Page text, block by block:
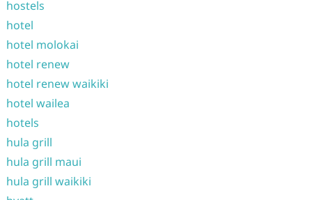
hostels
hotel
hotel molokai
hotel renew
hotel renew waikiki
hotel wailea
hotels
hula grill
hula grill maui
hula grill waikiki